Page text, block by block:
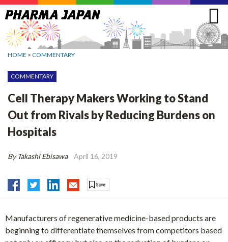
Jump
to
navigation
HOME > COMMENTARY
COMMENTARY
Cell Therapy Makers Working to Stand
Out from Rivals by Reducing Burdens on
Hospitals
By Takashi Ebisawa April 16, 2019
Manufacturers of regenerative medicine-based products are
beginning to differentiate themselves from competitors based